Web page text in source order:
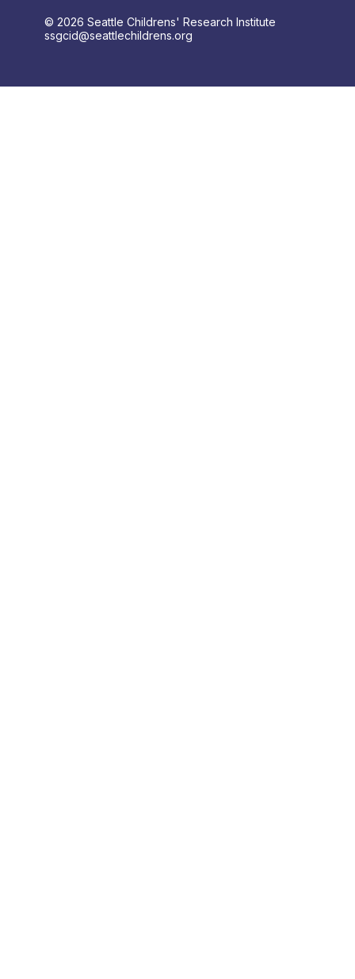
© 2026 Seattle Childrens' Research Institute
ssgcid@seattlechildrens.org